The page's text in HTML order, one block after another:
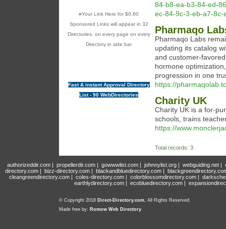
»Your Link Here for $0.80
Sponsored Links will appear in 32
Directories, on every page on every
Directory in side bar
Fast & instant Approval Directory
List - 90 WebDirectories
84-b8-ea-b3-84-ed-
ec-84-9c-3-eb-a7-
Pharmaqo
Pharmaqo Labs
updating its catalog
and customer-
hormone
progression in one
https://
Charity UK
Cһarity UK is a for-
scһools, trains
https://
Total records: 3
authorizeddir.com| propellerdir.com| gowwwlist.com| johnnylist.org| webguiding.net|
directory.com | bizz-directory.com | blackandbluedirectory.com |
cleangreendirectory.com | coles-directory.com | colorblossomdirectory.com |
earthlydirectory.com | ecobluedirectory.com |
© Copyright 2018 Direct-Directory.com, All Rights Reserved.
Made free by: Romow Web Directory